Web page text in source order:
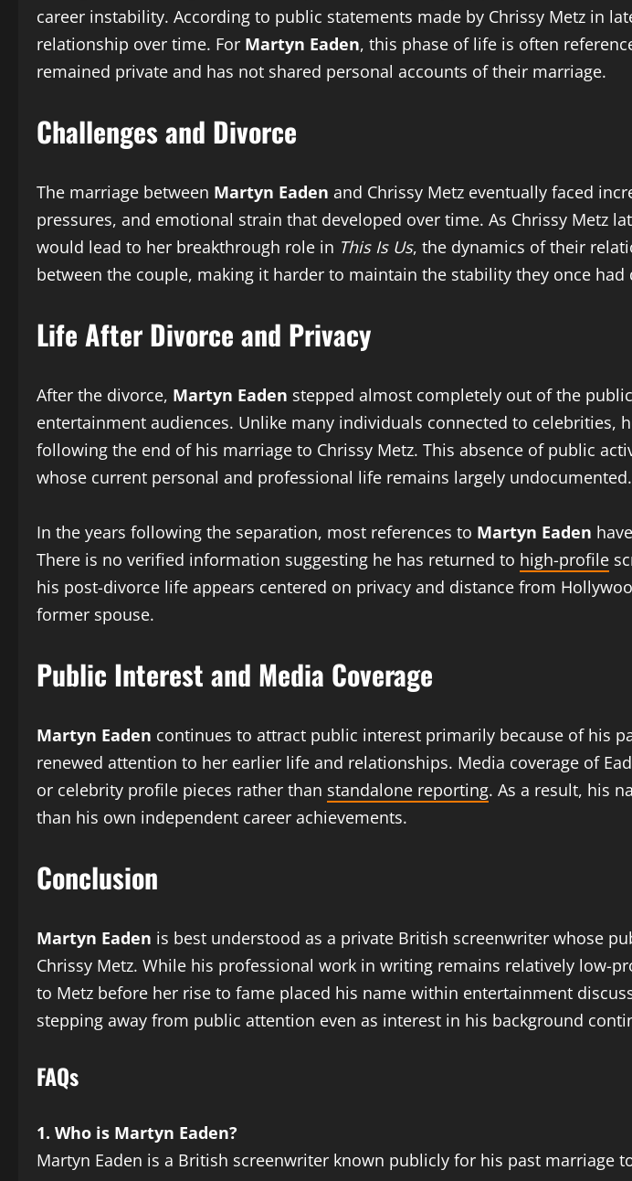
career instability. According to public statements made by Chrissy Metz in
relationship over time. For Martyn Eaden, this phase of life is often
remained private and has not shared personal accounts of their marriage.
Challenges and Divorce
The marriage between Martyn Eaden and Chrissy Metz eventually faced
pressures, and emotional strain that developed over time. As Chrissy
would lead to her breakthrough role in This Is Us, the dynamics of their
between the couple, making it harder to maintain the stability they once
Life After Divorce and Privacy
After the divorce, Martyn Eaden stepped almost completely out of the
entertainment audiences. Unlike many individuals connected to
following the end of his marriage to Chrissy Metz. This absence of public
whose current personal and professional life remains largely undocumented.
In the years following the separation, most references to Martyn Eaden
There is no verified information suggesting he has returned to high-profile
his post-divorce life appears centered on privacy and distance from
former spouse.
Public Interest and Media Coverage
Martyn Eaden continues to attract public interest primarily because of his
renewed attention to her earlier life and relationships. Media coverage of
or celebrity profile pieces rather than standalone reporting. As a result, his
than his own independent career achievements.
Conclusion
Martyn Eaden is best understood as a private British screenwriter whose
Chrissy Metz. While his professional work in writing remains relatively
to Metz before her rise to fame placed his name within entertainment
stepping away from public attention even as interest in his background
FAQs
1. Who is Martyn Eaden?
Martyn Eaden is a British screenwriter known publicly for his past marriage